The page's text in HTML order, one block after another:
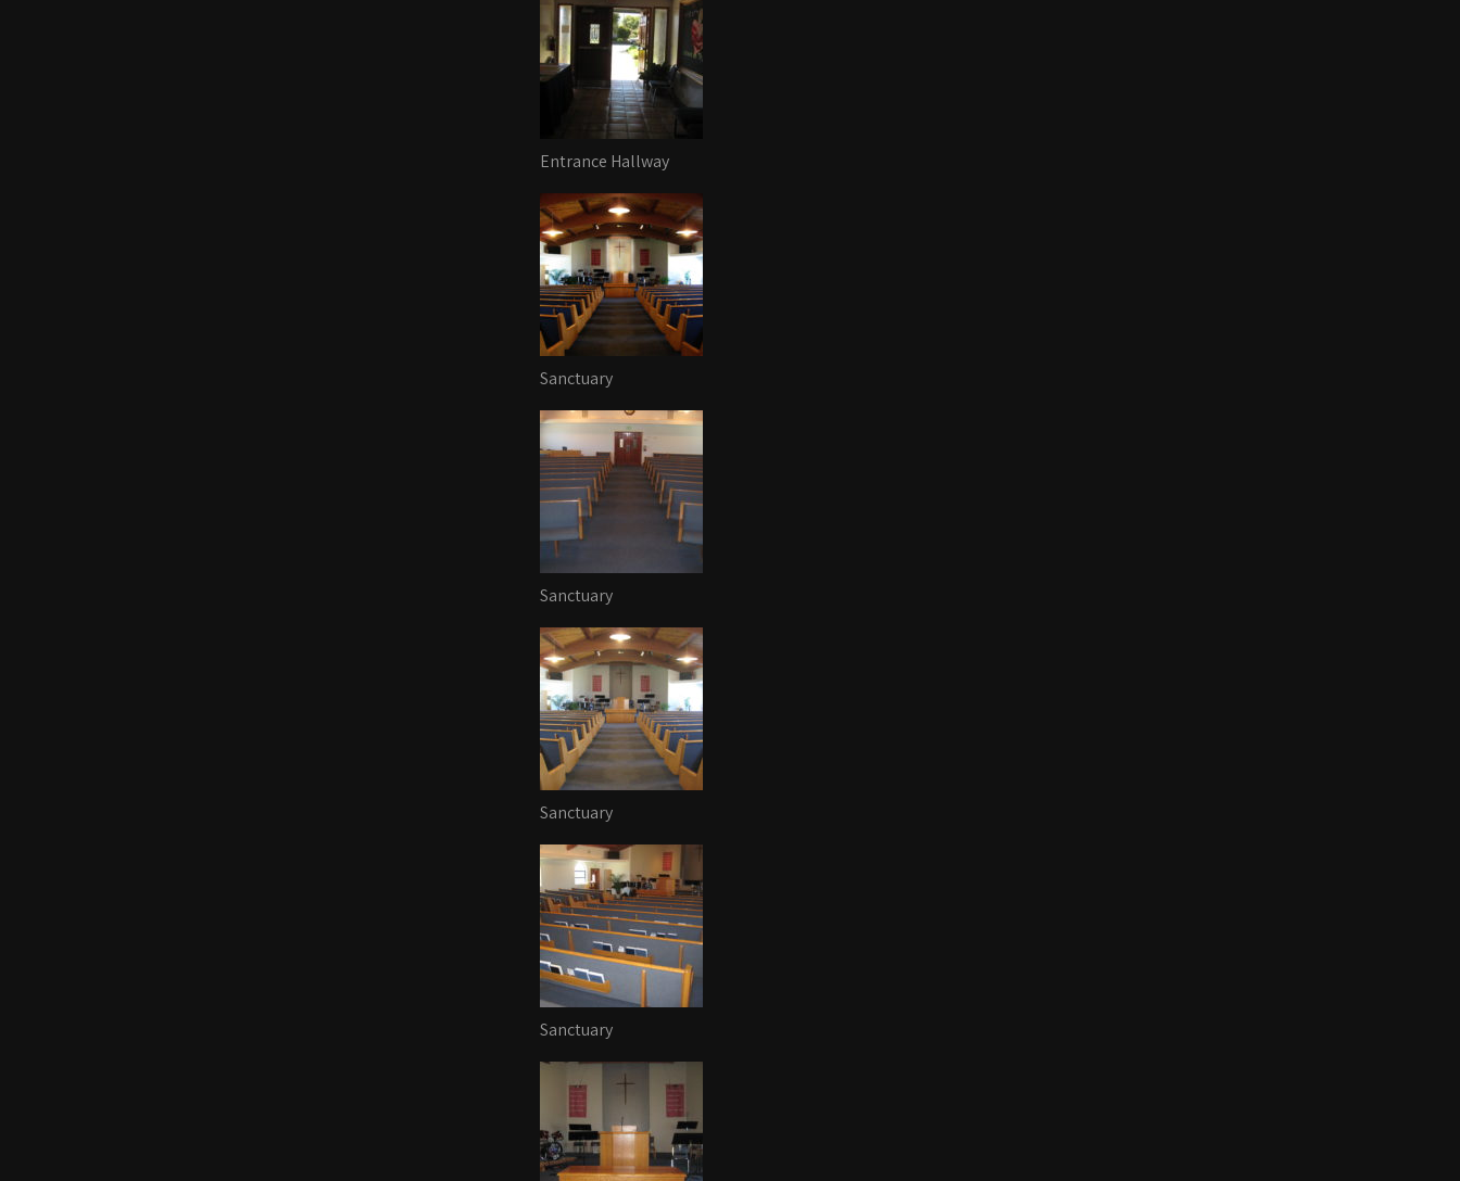
Entrance Hallway
Sanctuary
Sanctuary
Sanctuary
Sanctuary